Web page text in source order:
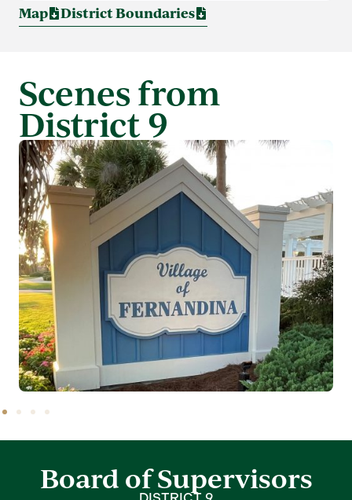
Map District Boundaries
Scenes from
District 9
Board of Supervisors